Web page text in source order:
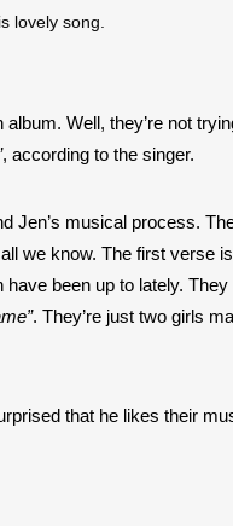
lovely song.
Well, they’re not
, according to the singer.
Jen’s musical process.
all we know. The first verse is
. They’re just two girls
that he likes their